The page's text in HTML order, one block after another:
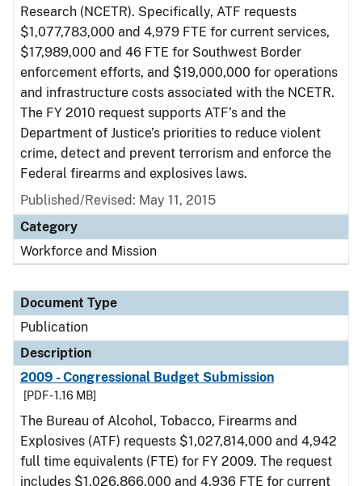
Research (NCETR). Specifically, ATF requests
$1,077,783,000 and 4,979 FTE for current services,
$17,989,000 and 46 FTE for Southwest Border
enforcement efforts, and $19,000,000 for operations
and infrastructure costs associated with the NCETR.
The FY 2010 request supports ATF’s and the
Department of Justice’s priorities to reduce violent
crime, detect and prevent terrorism and enforce the
Federal firearms and explosives laws.
Published/Revised: May 11, 2015
Category
Workforce and Mission
Document Type
Publication
Description
2009 - Congressional Budget Submission
[PDF - 1.16 MB]
The Bureau of Alcohol, Tobacco, Firearms and
Explosives (ATF) requests $1,027,814,000 and 4,942
full time equivalents (FTE) for FY 2009. The request
includes $1,026,866,000 and 4,936 FTE for current